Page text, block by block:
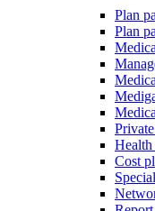
Plan
Plan
Health
Cost